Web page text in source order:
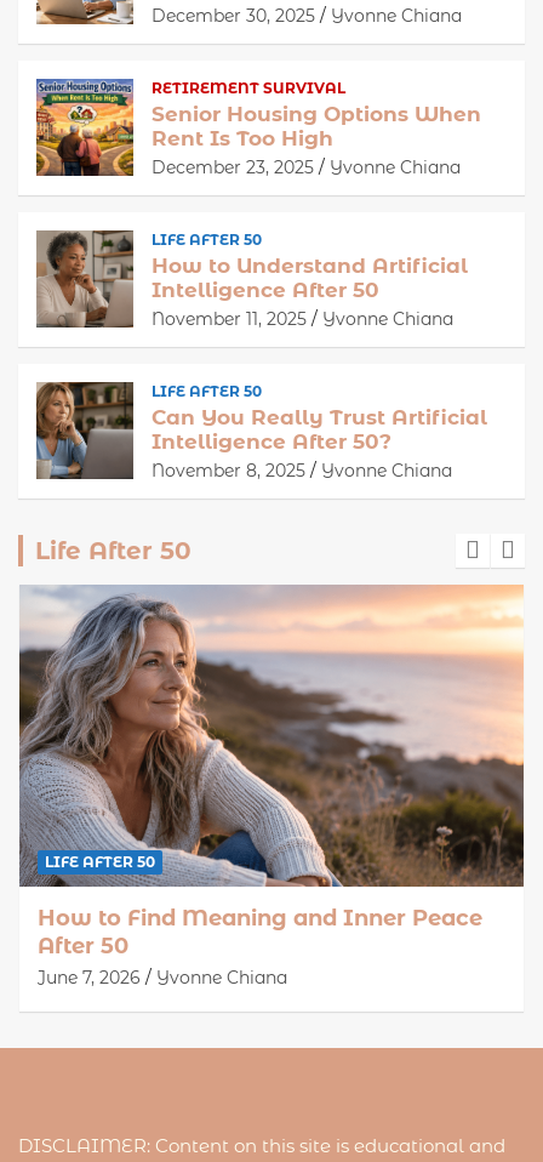
December 30, 2025 Yvonne Chiana
RETIREMENT SURVIVAL
Senior Housing Options When
Rent Is Too High
December 23, 2025 Yvonne Chiana
LIFE AFTER 50
How to Understand Artificial
Intelligence After 50
November 11, 2025 Yvonne Chiana
LIFE AFTER 50
Can You Really Trust Artificial
Intelligence After 50?
November 8, 2025 Yvonne Chiana
Life After 50
LIFE AFTER 50
How to Find Meaning and Inner Peace
After 50
June 7, 2026 Yvonne Chiana
DISCLAIMER: Content on this site is educational and